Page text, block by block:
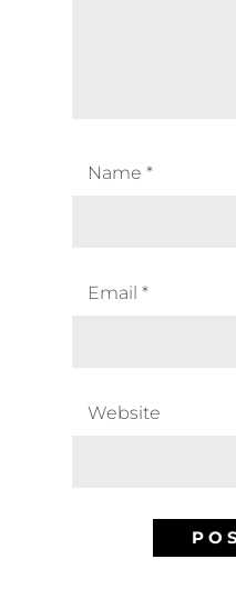
Name *
Email *
Website